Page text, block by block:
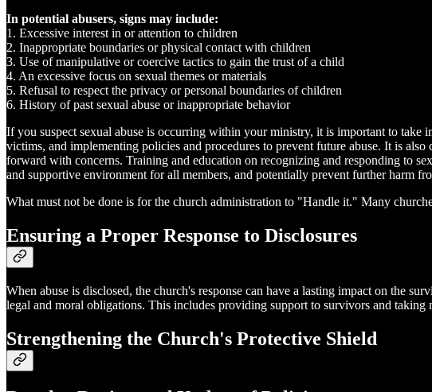
In potential abusers, signs may include:
1. Excessive interest in or attention to children
2. Inappropriate boundaries or physical contact with children
3. Use of manipulative or coercive tactics to gain the trust of a child
4. An excessive focus on sexual themes or materials
5. Refusal to respect the privacy or personal boundaries of children
6. History of past sexual abuse or inappropriate behavior
If you suspect sexual abuse is occurring within your ministry, it is important to take
victims, and implementing policies and procedures to prevent future abuse. It is
forward with concerns. Training and education on recognizing and responding to
and supportive environment for all members, and potentially prevent further harm
What must not be done is for the church administration to "Handle it." Many
Ensuring a Proper Response to Disclosures
When abuse is disclosed, the church's response can have a lasting impact on the
legal and moral obligations. This includes providing support to survivors and taking
Strengthening the Church's Protective Shield